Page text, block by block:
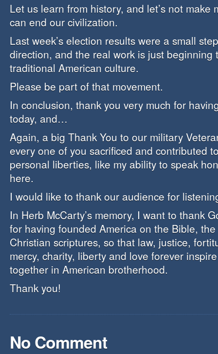
Let us learn from history, and let’s not make
can end our civilization.
Last week’s election results were a small
direction, and the real work is just beginning
traditional American culture.
Please be part of that movement.
In conclusion, thank you very much for
today, and…
Again, a big Thank You to our military
every one of you sacrificed and contributed
personal liberties, like my ability to speak
here.
I would like to thank our audience for
In Herb McCarty’s memory, I want to thank
for having founded America on the Bible,
Christian scriptures, so that law, justice,
mercy, charity, liberty and love forever
together in American brotherhood.
Thank you!
No Comment